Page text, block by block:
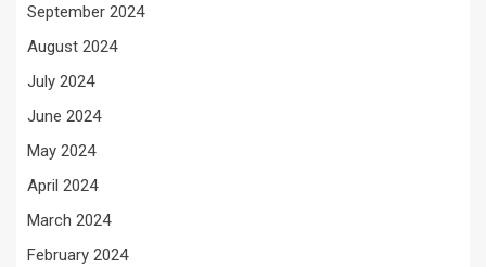
September 2024
August 2024
July 2024
June 2024
May 2024
April 2024
March 2024
February 2024